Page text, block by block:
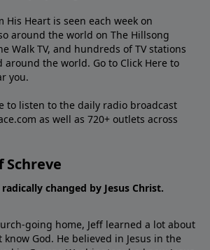
His Heart is seen each week on
around the world on The Hillsong
Walk TV, and hundreds of TV stations
around the world. Go to Click Here to
you.
to listen to the daily radio broadcast
as well as 720+ outlets across
Schreve
changed by Jesus Christ.
going home, Jeff learned a lot about
God. He believed in Jesus in the